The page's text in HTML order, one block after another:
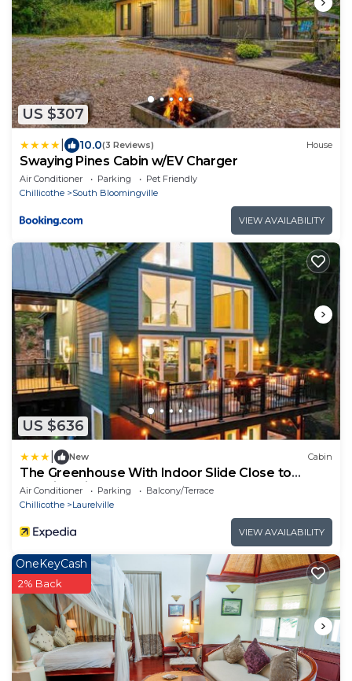
US $307
10.0(3 Reviews) House
Swaying Pines Cabin w/EV Charger
Air Conditioner Parking
Pet Friendly
Chillicothe
South Bloomingville
VIEW AVAILABILITY
US $636
New Cabin
The Greenhouse With Indoor Slide Close to
Hocking Hills
Air Conditioner Parking
Balcony/Terrace
Chillicothe
Laurelville
VIEW AVAILABILITY
OneKeyCash
2% Back